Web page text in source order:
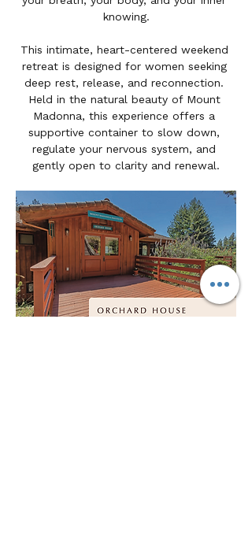
knowing.
This intimate, heart-centered weekend
retreat is designed for women seeking
deep rest, release, and reconnection.
Held in the natural beauty of Mount
Madonna, this experience offers a
supportive container to slow down,
regulate your nervous system, and
gently open to clarity and renewal.